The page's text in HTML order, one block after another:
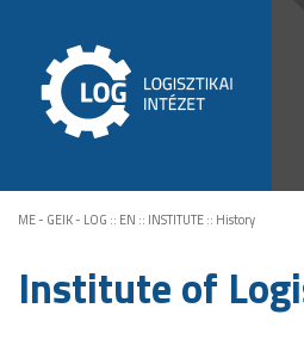
ME - GEIK - LOG :: EN :: INSTITUTE:: History
Institute of